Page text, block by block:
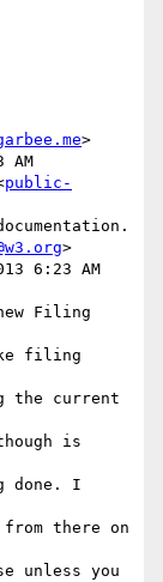
>
public-
>
6:23 AM
Filing
filing
the current
is
done. I
from there on
unless you